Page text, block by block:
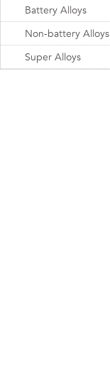
Battery Alloys
Non-battery Alloys
Super Alloys